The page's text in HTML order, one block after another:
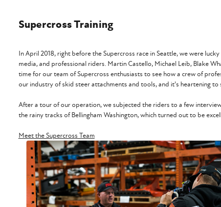
Supercross Training
In April 2018, right before the Supercross race in Seattle, we were
media, and professional riders. Martin Castello, Michael Leib, Blake
time for our team of Supercross enthusiasts to see how a crew of
our industry of skid steer attachments and tools, and it's heartening
After a tour of our operation, we subjected the riders to a few
the rainy tracks of Bellingham Washington, which turned out to be
Meet the Supercross Team